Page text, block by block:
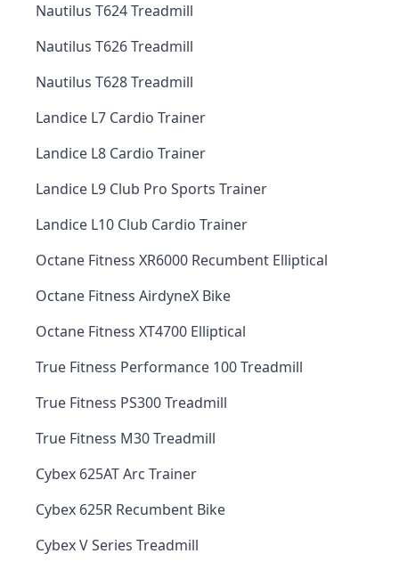
Nautilus T624 Treadmill
Nautilus T626 Treadmill
Nautilus T628 Treadmill
Landice L7 Cardio Trainer
Landice L8 Cardio Trainer
Landice L9 Club Pro Sports Trainer
Landice L10 Club Cardio Trainer
Octane Fitness XR6000 Recumbent Elliptical
Octane Fitness AirdyneX Bike
Octane Fitness XT4700 Elliptical
True Fitness Performance 100 Treadmill
True Fitness PS300 Treadmill
True Fitness M30 Treadmill
Cybex 625AT Arc Trainer
Cybex 625R Recumbent Bike
Cybex V Series Treadmill